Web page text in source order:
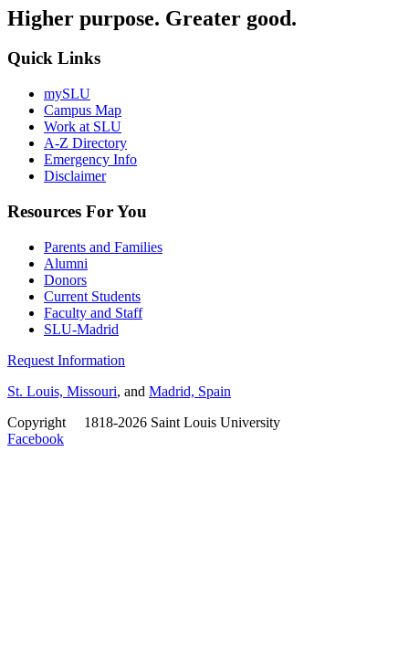
Higher purpose. Greater good.
Quick Links
mySLU
Campus Map
Work at SLU
A-Z Directory
Emergency Info
Disclaimer
Resources For You
Parents and Families
Alumni
Donors
Current Students
Faculty and Staff
SLU-Madrid
Request Information
St. Louis, Missouri, and Madrid, Spain
Copyright
1818-2026 Saint Louis University
Facebook